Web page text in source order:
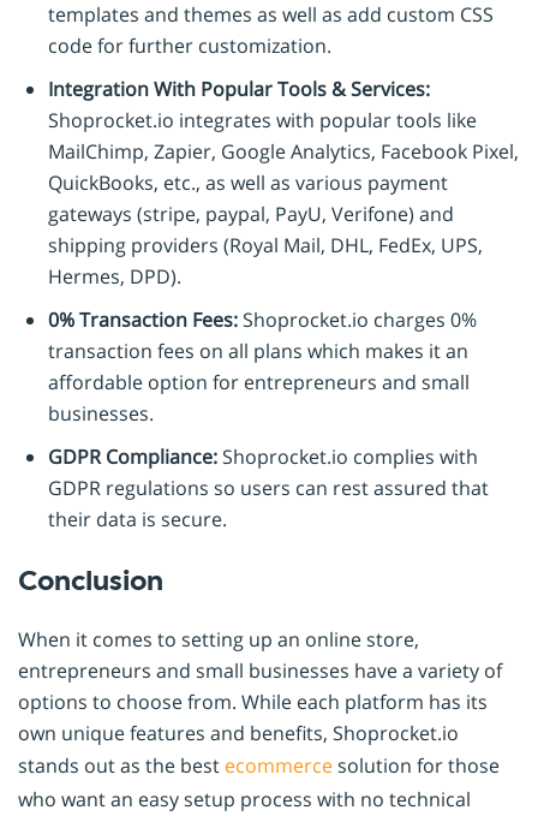
templates and themes as well as add custom CSS
code for further customization.
Integration With Popular Tools & Services:
Shoprocket.io integrates with popular tools like
MailChimp, Zapier, Google Analytics, Facebook Pixel,
QuickBooks, etc., as well as various payment
gateways (stripe, paypal, PayU, Verifone) and
shipping providers (Royal Mail, DHL, FedEx, UPS,
Hermes, DPD).
0% Transaction Fees:Shoprocket.io charges 0%
transaction fees on all plans which makes it an
affordable option for entrepreneurs and small
businesses.
GDPR Compliance:Shoprocket.io complies with
GDPR regulations so users can rest assured that
their data is secure.
Conclusion
When it comes to setting up an online store,
entrepreneurs and small businesses have a variety of
options to choose from. While each platform has its
own unique features and benefits, Shoprocket.io
stands out as the best ecommercesolution for those
who want an easy setup process with no technical